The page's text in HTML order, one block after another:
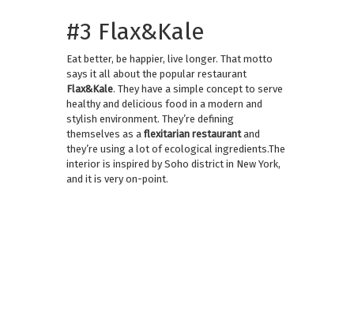
#3 Flax&Kale
Eat better, be happier, live longer. That motto
says it all about the popular restaurant
Flax&Kale. They have a simple concept to serve
healthy and delicious food in a modern and
stylish environment. They’re defining
themselves as a flexitarian restaurantand
they’re using a lot of ecological ingredients.The
interior is inspired by Soho district in New York,
and it is very on-point.